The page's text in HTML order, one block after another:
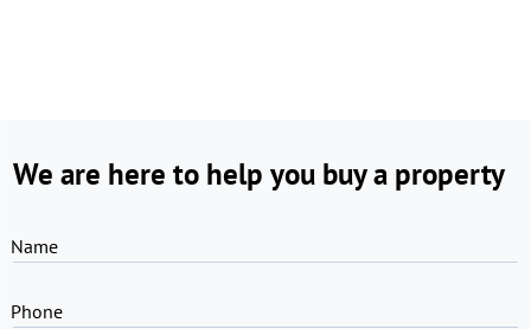
We are here to help you buy a property
Name
Phone